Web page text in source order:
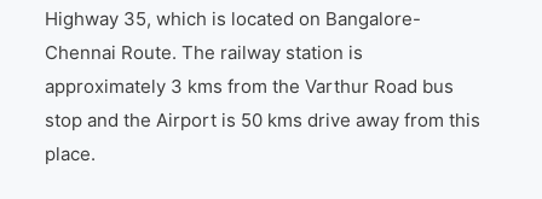
Highway 35, which is located on Bangalore-
Chennai Route. The railway station is
approximately 3 kms from the Varthur Road bus
stop and the Airport is 50 kms drive away from this
place.